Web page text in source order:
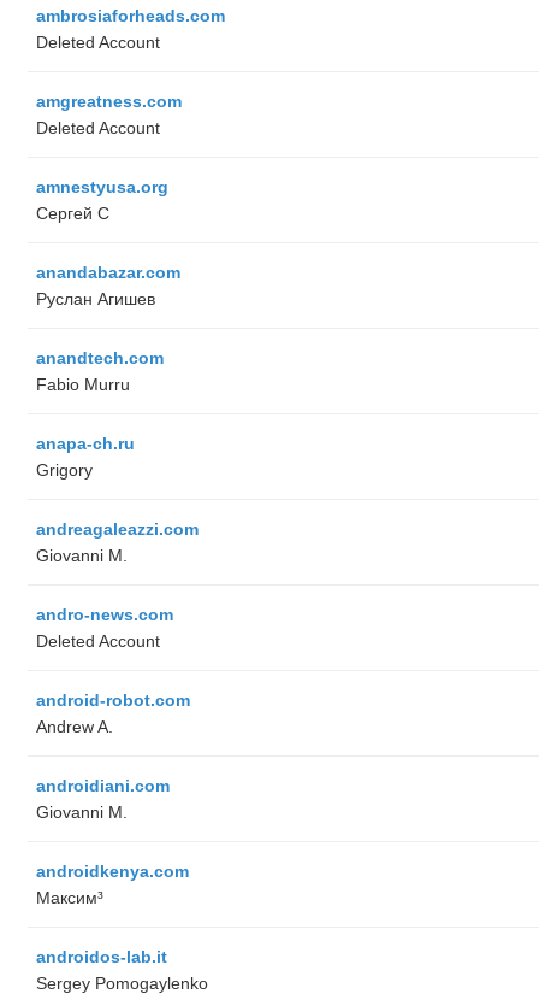
ambrosiaforheads.com
Deleted Account
amgreatness.com
Deleted Account
amnestyusa.org
Сергей С
anandabazar.com
Руслан Агишев
anandtech.com
Fabio Murru
anapa-ch.ru
Grigory
andreagaleazzi.com
Giovanni M.
andro-news.com
Deleted Account
android-robot.com
Andrew A.
androidiani.com
Giovanni M.
androidkenya.com
Максим³
androidos-lab.it
Sergey Pomogaylenko